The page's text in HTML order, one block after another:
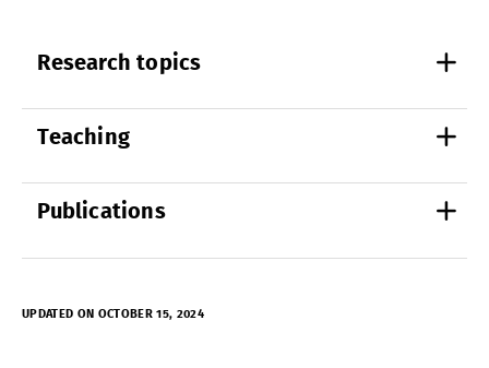
Research topics
Teaching
Publications
UPDATED ON OCTOBER 15, 2024